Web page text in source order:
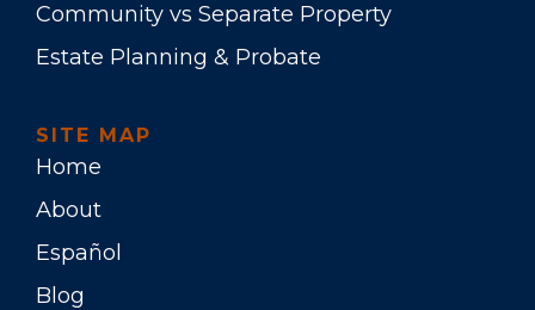
Community vs Separate Property
Estate Planning & Probate
SITE MAP
Home
About
Español
Blog